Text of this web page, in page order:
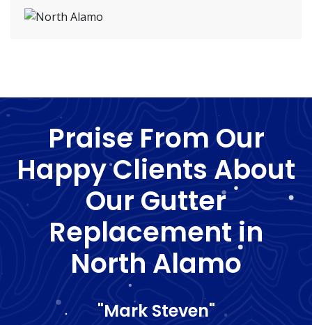
Praise From Our
Happy Clients About
Our Gutter
Replacement in
North Alamo
"Mark Steven"